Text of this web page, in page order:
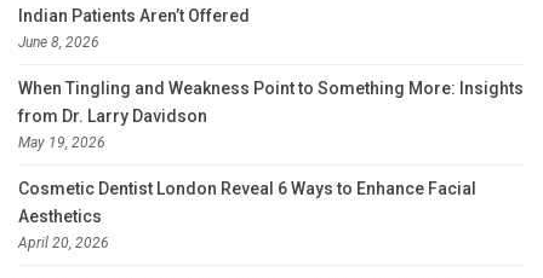
Indian Patients Aren’t Offered
June 8, 2026
When Tingling and Weakness Point to Something More: Insights
from Dr. Larry Davidson
May 19, 2026
Cosmetic Dentist London Reveal 6 Ways to Enhance Facial
Aesthetics
April 20, 2026